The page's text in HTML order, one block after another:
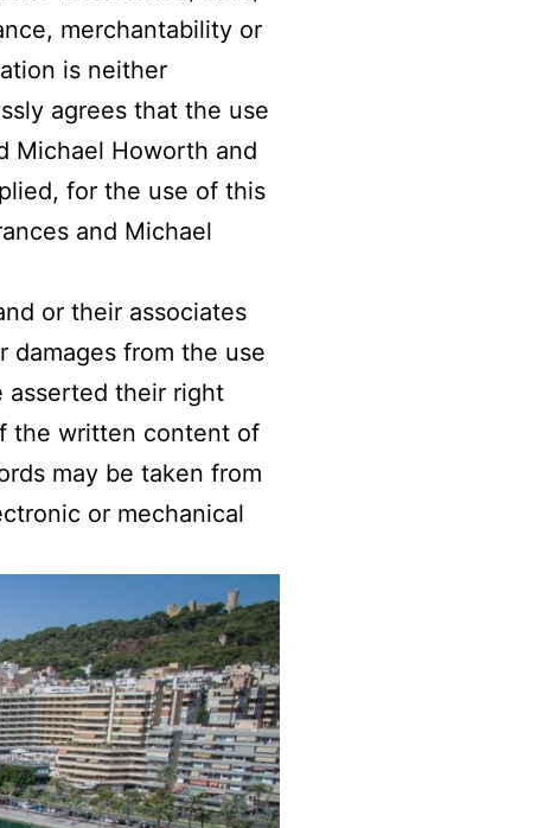
merchantability or
is neither
agrees that the use
Michael Howorth and
for the use of this
and Michael
or their associates
damages from the use
asserted their right
the written content of
may be taken from
or mechanical